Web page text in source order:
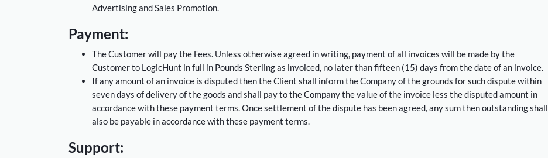
Advertising and Sales Promotion.
Payment:
The Customer will pay the Fees. Unless otherwise agreed in writing, payment of all invoices will be made by the
Customer to LogicHunt in full in Pounds Sterling as invoiced, no later than fifteen (15) days from the date of an invoice.
If any amount of an invoice is disputed then the Client shall inform the Company of the grounds for such dispute within
seven days of delivery of the goods and shall pay to the Company the value of the invoice less the disputed amount in
accordance with these payment terms. Once settlement of the dispute has been agreed, any sum then outstanding shall
also be payable in accordance with these payment terms.
Support: